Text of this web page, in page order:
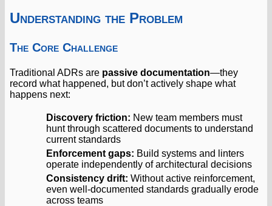
Understanding the Problem
The Core Challenge
Traditional ADRs are passive documentation—they
record what happened, but don’t actively shape what
happens next:
Discovery friction: New team members must
hunt through scattered documents to understand
current standards
Enforcement gaps: Build systems and linters
operate independently of architectural decisions
Consistency drift: Without active reinforcement,
even well-documented standards gradually erode
across teams